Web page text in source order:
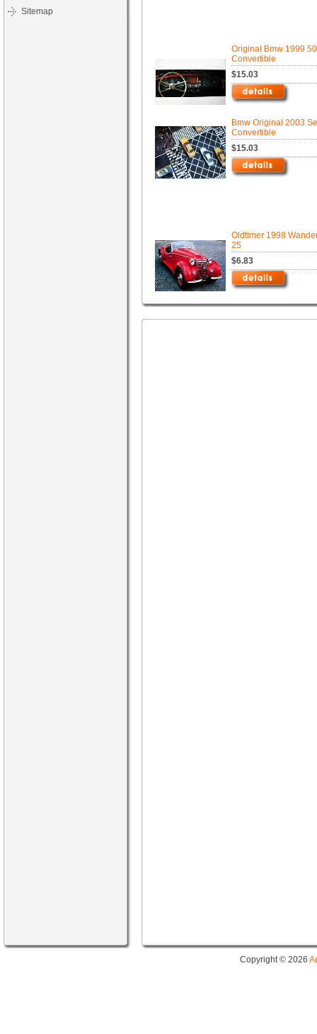
Sitemap
Original Bmw 1999
Convertible
$15.03
Bmw Original 2003
Convertible
$15.03
Oldtimer 1998
25
$6.83
Copyright © 2026